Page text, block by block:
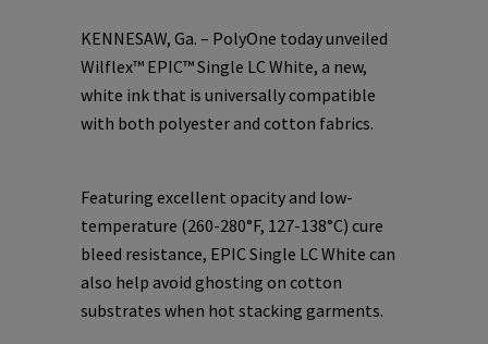
KENNESAW, Ga. – PolyOne today unveiled
Wilflex™ EPIC™ Single LC White, a new,
white ink that is universally compatible
with both polyester and cotton fabrics.
Featuring excellent opacity and low-
temperature (260-280°F, 127-138°C) cure
bleed resistance, EPIC Single LC White can
also help avoid ghosting on cotton
substrates when hot stacking garments.